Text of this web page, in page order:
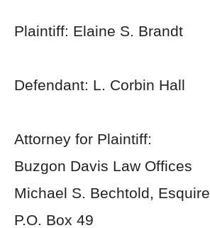
Plaintiff: Elaine S. Brandt
Defendant: L. Corbin Hall
Attorney for Plaintiff:
Buzgon Davis Law Offices
Michael S. Bechtold, Esquire
P.O. Box 49